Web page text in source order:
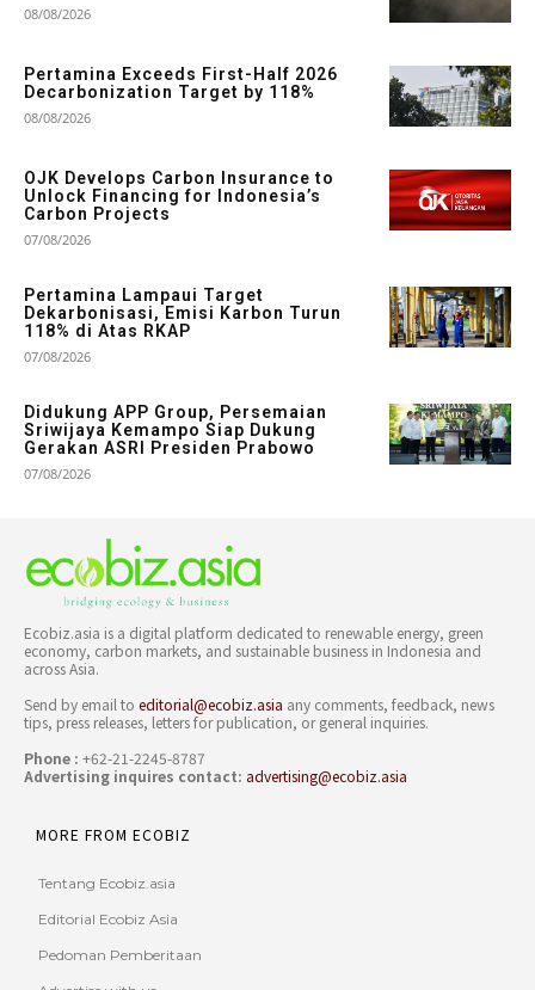
08/08/2026
Pertamina Exceeds First-Half 2026
Decarbonization Target by 118%
08/08/2026
OJK Develops Carbon Insurance to
Unlock Financing for Indonesia’s
Carbon Projects
07/08/2026
Pertamina Lampaui Target
Dekarbonisasi, Emisi Karbon Turun
118% di Atas RKAP
07/08/2026
Didukung APP Group, Persemaian
Sriwijaya Kemampo Siap Dukung
Gerakan ASRI Presiden Prabowo
07/08/2026
Ecobiz.asia is a digital platform dedicated to renewable energy, green
economy, carbon markets, and sustainable business in Indonesia and
across Asia.
Send by email to editorial@ecobiz.asia any comments, feedback, news
tips, press releases, letters for publication, or general inquiries.
Phone : +62-21-2245-8787
Advertising inquires contact: advertising@ecobiz.asia
MORE FROM ECOBIZ
Tentang Ecobiz.asia
Editorial Ecobiz Asia
Pedoman Pemberitaan